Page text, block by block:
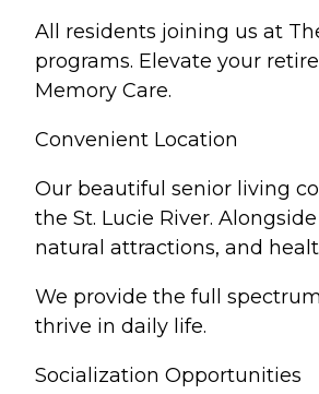
All residents joining us at
programs. Elevate your
Memory Care.
Convenient Location
Our beautiful senior living
the St. Lucie River.
natural attractions, and
We provide the full
thrive in daily life.
Socialization Opportunities